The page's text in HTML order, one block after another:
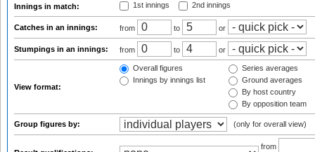
Innings in match: 1st innings 2nd innings
Catches in an innings: from to or
Stumpings in an innings: from to or
View format:
Overall figures
Innings by innings list
Series averages
Ground averages
By host country
By opposition team
Group figures by: (only for overall view)
from